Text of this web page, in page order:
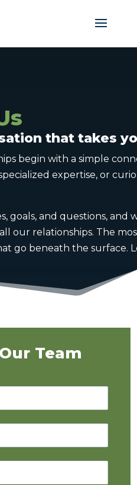
that takes
begin with a simple
expertise, or
goals, and questions, and
our relationships. The
go beneath the surface.
Team